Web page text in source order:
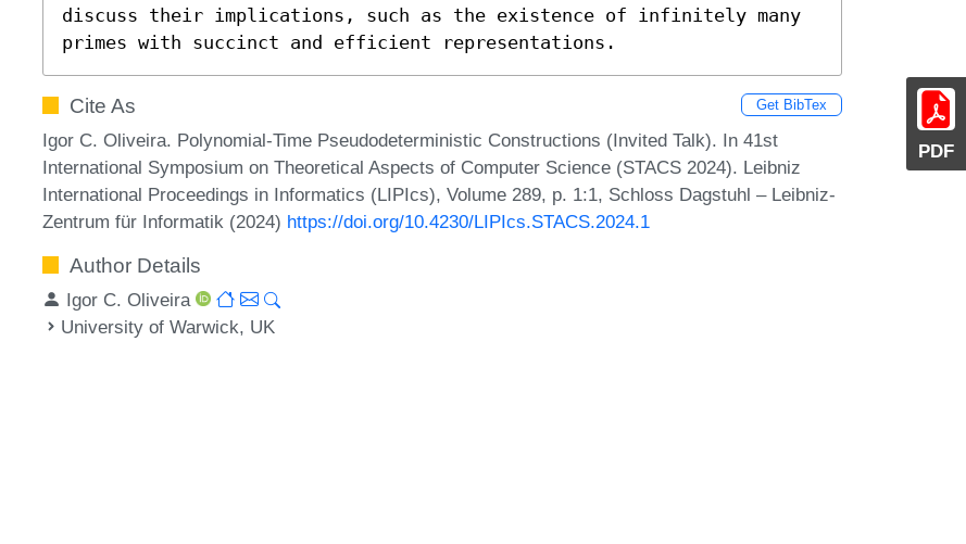
PDF
discuss their implications, such as the existence of infinitely many
primes with succinct and efficient representations.
Cite As Get BibTex
Igor C. Oliveira. Polynomial-Time Pseudodeterministic Constructions (Invited Talk). In 41st
International Symposium on Theoretical Aspects of Computer Science (STACS 2024). Leibniz
International Proceedings in Informatics (LIPIcs), Volume 289, p. 1:1, Schloss Dagstuhl – Leibniz-
Zentrum für Informatik (2024) https://doi.org/10.4230/LIPIcs.STACS.2024.1
Author Details
Igor C. Oliveira
University of Warwick, UK